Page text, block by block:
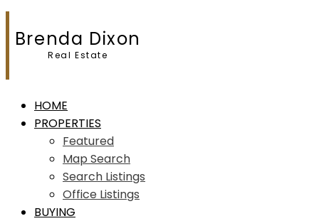
Brenda Dixon
Real Estate
HOME
PROPERTIES
Featured
Map Search
Search Listings
Office Listings
BUYING